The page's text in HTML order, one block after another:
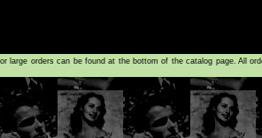
orders can be found at the bottom of the catalog page. All